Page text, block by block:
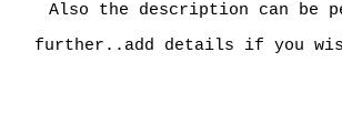
Also the description can be
further..add details if you